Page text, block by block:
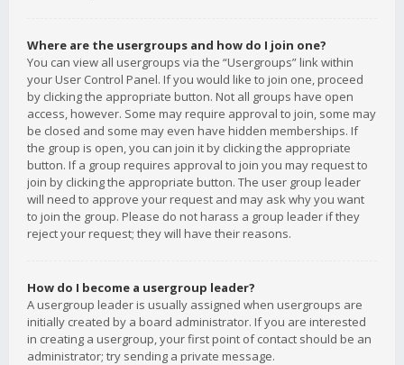
Where are the usergroups and how do I join one?
You can view all usergroups via the “Usergroups” link within
your User Control Panel. If you would like to join one, proceed
by clicking the appropriate button. Not all groups have open
access, however. Some may require approval to join, some may
be closed and some may even have hidden memberships. If
the group is open, you can join it by clicking the appropriate
button. If a group requires approval to join you may request to
join by clicking the appropriate button. The user group leader
will need to approve your request and may ask why you want
to join the group. Please do not harass a group leader if they
reject your request; they will have their reasons.
How do I become a usergroup leader?
A usergroup leader is usually assigned when usergroups are
initially created by a board administrator. If you are interested
in creating a usergroup, your first point of contact should be an
administrator; try sending a private message.